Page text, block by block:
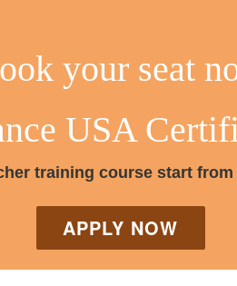
your seat
USA
training course start
APPLY NOW